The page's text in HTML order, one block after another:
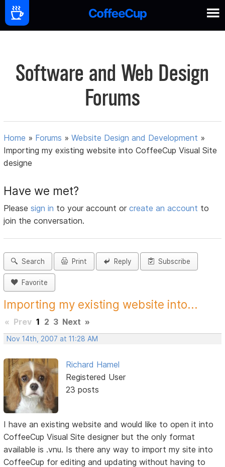
Software and Web Design
Forums
Home » Forums »Website Design and Development »
Importing my existing website into CoffeeCup Visual Site
designe
Have we met?
Pleasesign in to your account orcreate an account to
join the conversation.
Search Print Reply Subscribe
Favorite
Importing my existing website into...
« Prev 1 2 3 Next »
Nov 14th, 2007 at 11:28 AM
Richard Hamel
Registered User
23 posts
I have an existing website and would like to open it into
CoffeeCup Visual Site designer but the only format
available is .vnu. Is there any way to import my site into
CoffeeCup for editing and updating without having to